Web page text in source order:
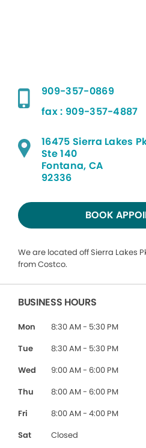
909-357-0869
fax : 909-357-4887
16475 Sierra Lakes
Ste 140
Fontana, CA
92336
BOOK
We are located off Sierra Lakes
from Costco.
BUSINESS HOURS
Mon
8:30 AM - 5:30 PM
Tue
8:30 AM - 5:30 PM
Wed
9:00 AM - 6:00 PM
Thu
8:00 AM - 6:00 PM
Fri
8:00 AM - 4:00 PM
Sat
Closed